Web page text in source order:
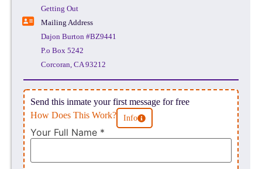
Getting Out
Mailing Address
Dajon Burton #BZ9441
P.o Box 5242
Corcoran, CA 93212
Send this inmate your first message for free
How Does This Work?
Info
Your Full Name *